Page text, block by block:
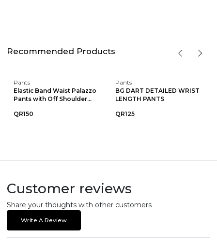
Recommended Products
Pants
Elastic Band Waist Palazzo
Pants with Off Shoulder...
QR150
Pants
BG DART DETAILED WRIST
LENGTH PANTS
QR125
Customer reviews
Share your thoughts with other customers
Write A Review